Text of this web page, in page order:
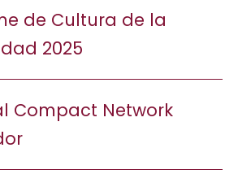
de Cultura de la
2025
Compact Network